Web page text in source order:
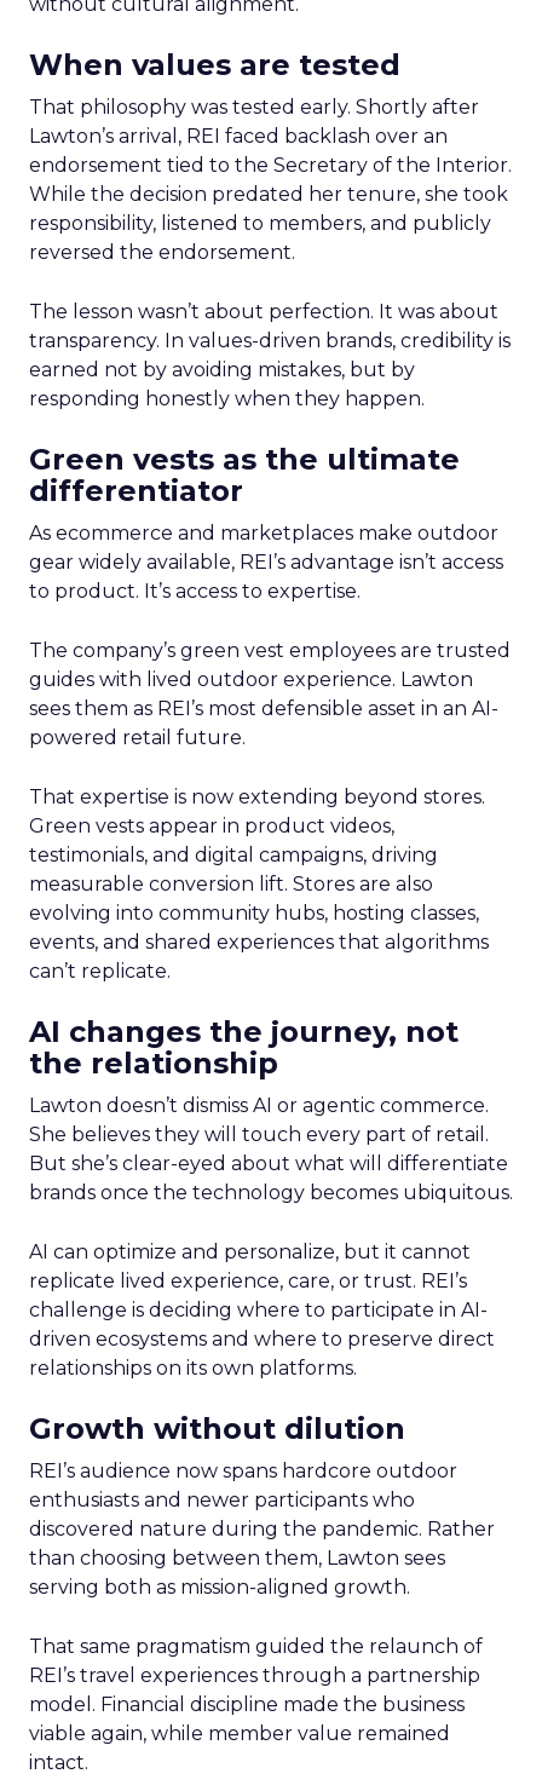
When values are tested
That philosophy was tested early. Shortly after
Lawton’s arrival, REI faced backlash over an
endorsement tied to the Secretary of the Interior.
While the decision predated her tenure, she took
responsibility, listened to members, and publicly
reversed the endorsement.
The lesson wasn’t about perfection. It was about
transparency. In values-driven brands, credibility is
earned not by avoiding mistakes, but by
responding honestly when they happen.
Green vests as the ultimate
differentiator
As ecommerce and marketplaces make outdoor
gear widely available, REI’s advantage isn’t access
to product. It’s access to expertise.
The company’s green vest employees are trusted
guides with lived outdoor experience. Lawton
sees them as REI’s most defensible asset in an AI-
powered retail future.
That expertise is now extending beyond stores.
Green vests appear in product videos,
testimonials, and digital campaigns, driving
measurable conversion lift. Stores are also
evolving into community hubs, hosting classes,
events, and shared experiences that algorithms
can’t replicate.
AI changes the journey, not
the relationship
Lawton doesn’t dismiss AI or agentic commerce.
She believes they will touch every part of retail.
But she’s clear-eyed about what will differentiate
brands once the technology becomes ubiquitous.
AI can optimize and personalize, but it cannot
replicate lived experience, care, or trust. REI’s
challenge is deciding where to participate in AI-
driven ecosystems and where to preserve direct
relationships on its own platforms.
Growth without dilution
REI’s audience now spans hardcore outdoor
enthusiasts and newer participants who
discovered nature during the pandemic. Rather
than choosing between them, Lawton sees
serving both as mission-aligned growth.
That same pragmatism guided the relaunch of
REI’s travel experiences through a partnership
model. Financial discipline made the business
viable again, while member value remained
intact.